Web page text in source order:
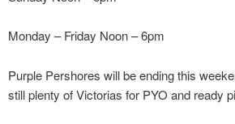
Monday – Friday Noon – 6pm
Purple Pershores will be ending this
still plenty of Victorias for PYO and ready